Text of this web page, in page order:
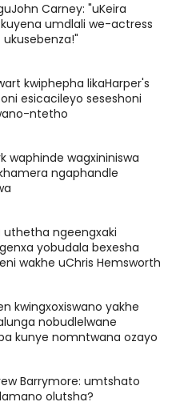
Carney: "uKeira
umdlali we-actress
kwiphepha likaHarper's
esicacileyo seseshoni
ntetho
waphinde wagxininiswa
ngaphandle
uthetha ngeengxaki
yobudala bexesha
wakhe uChris Hemsworth
kwingxoxiswano yakhe
nobudlelwane
kunye nomntwana ozayo
Barrymore: umtshato
olutsha?